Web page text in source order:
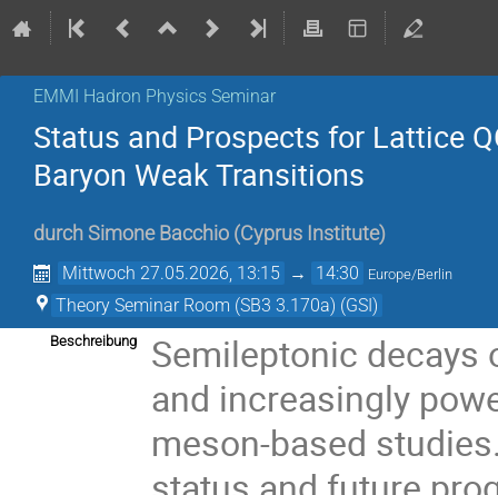
EMMI Hadron Physics Seminar
Status and Prospects for Lattice
Baryon Weak Transitions
durch Simone Bacchio (Cyprus Institute)
Mittwoch 27.05.2026, 13:15 → 14:30 Europe/Berlin
Theory Seminar Room (SB3 3.170a) (GSI)
Beschreibung
Semileptonic decays
and increasingly
meson-based